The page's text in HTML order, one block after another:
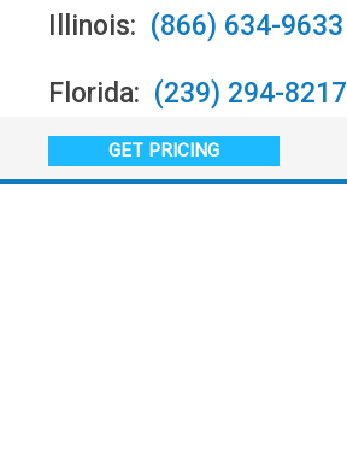
Illinois: (866) 634-9633
Florida: (239) 294-8217
GET PRICING